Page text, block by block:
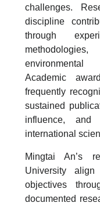
challenges.
discipline
through
Academic
frequently
sustained
influence, and
international
Mingtai An’s
University
objectives
documented